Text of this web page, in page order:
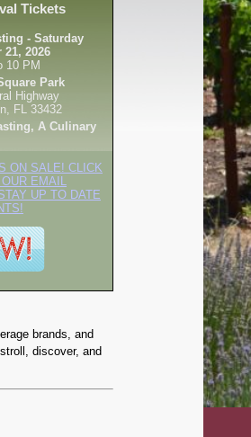
Tickets
- Saturday
21, 2026
10 PM
Park
Highway
FL 33432
A Culinary
ON SALE! CLICK
EMAIL
UP TO DATE
brands, and
discover, and